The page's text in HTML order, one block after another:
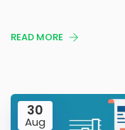
READ MORE
30
Aug